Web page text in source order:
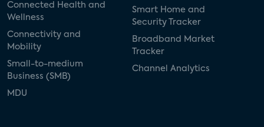
Connected Health and
Wellness
Connectivity and
Mobility
Small-to-medium
Business (SMB)
MDU
Smart Home and
Security Tracker
Broadband Market
Tracker
Channel Analytics